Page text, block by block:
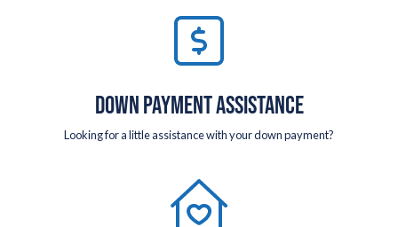
DOWN PAYMENT ASSISTANCE
Looking for a little assistance with your down payment?